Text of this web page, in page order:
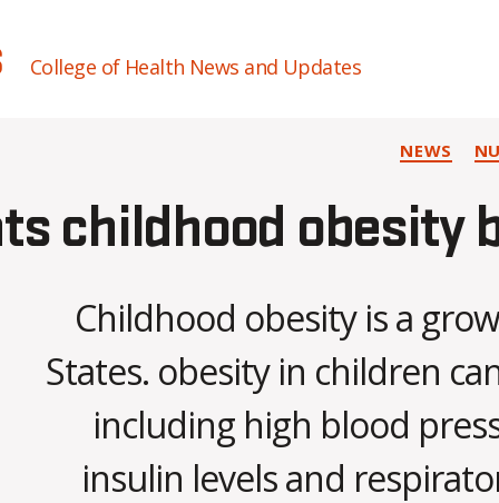
College of Health News and Updates
NEWS
childhood obesity
Childhood obesity is a
States. obesity in children
including high blood
insulin levels and